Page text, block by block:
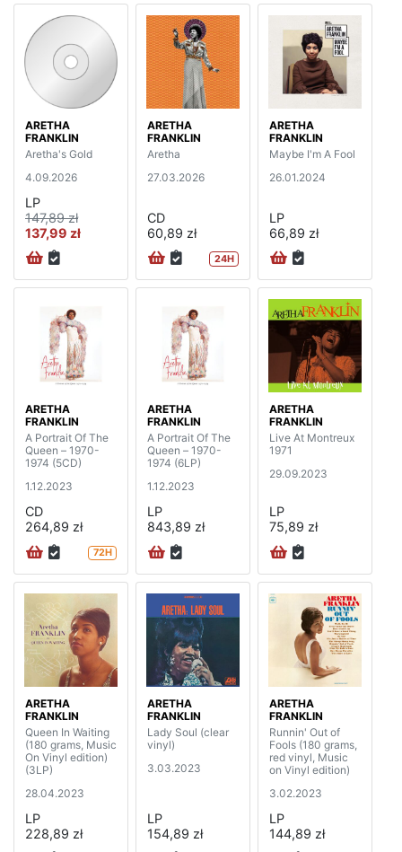
ARETHA
FRANKLIN
Aretha's Gold
4.09.2026
LP
147,89 zł
137,99 zł
ARETHA
FRANKLIN
Aretha
27.03.2026
CD
60,89 zł
24H
ARETHA
FRANKLIN
Maybe I'm A Fool
26.01.2024
LP
66,89 zł
ARETHA
FRANKLIN
A Portrait Of The
Queen – 1970-
1974 (5CD)
1.12.2023
CD
264,89 zł
72H
ARETHA
FRANKLIN
A Portrait Of The
Queen – 1970-
1974 (6LP)
1.12.2023
LP
843,89 zł
ARETHA
FRANKLIN
Live At Montreux
1971
29.09.2023
LP
75,89 zł
ARETHA
FRANKLIN
Queen In Waiting
(180 grams, Music
On Vinyl edition)
(3LP)
28.04.2023
LP
228,89 zł
ARETHA
FRANKLIN
Lady Soul (clear
vinyl)
3.03.2023
LP
154,89 zł
ARETHA
FRANKLIN
Runnin' Out of
Fools (180 grams,
red vinyl, Music
on Vinyl edition)
3.02.2023
LP
144,89 zł